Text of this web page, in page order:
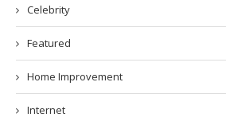
Celebrity
Featured
Home Improvement
Internet